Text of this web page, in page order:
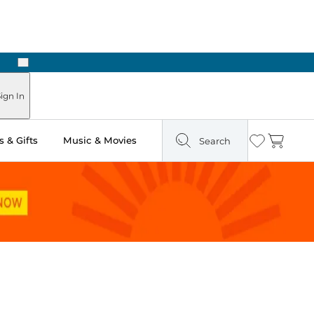
Hours
Next
In
& Gifts Music & Movies Search Wishlist
Cart